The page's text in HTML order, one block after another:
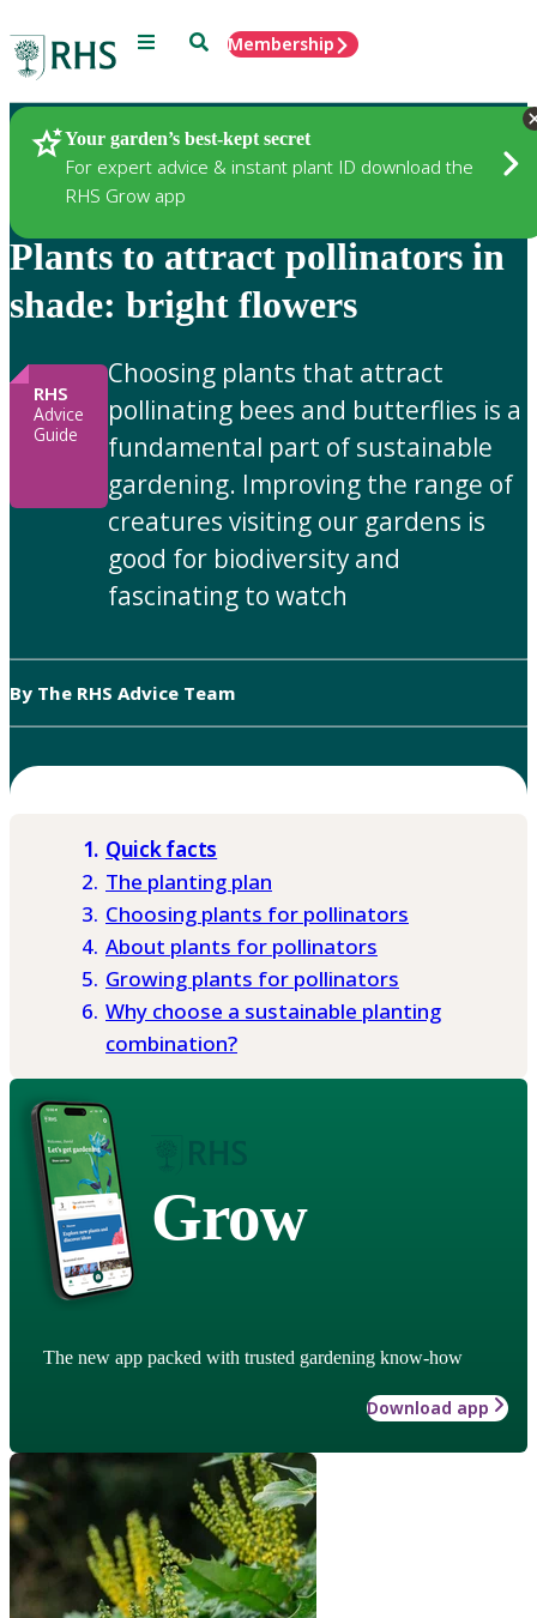
Menu SearchMembership
Your garden’s best-kept secret
For expert advice & instant plant ID download the
RHS Grow app
Gardening Advice
Plants to attract pollinators in
shade: bright flowers
RHS
Advice
Guide
Choosing plants that attract
pollinating bees and butterflies is a
fundamental part of sustainable
gardening. Improving the range of
creatures visiting our gardens is
good for biodiversity and
fascinating to watch
By The RHS Advice Team
Quick facts
The planting plan
Choosing plants for pollinators
About plants for pollinators
Growing plants for pollinators
Why choose a sustainable planting
combination?
Grow
The new app packed with trusted gardening know-how
Download app